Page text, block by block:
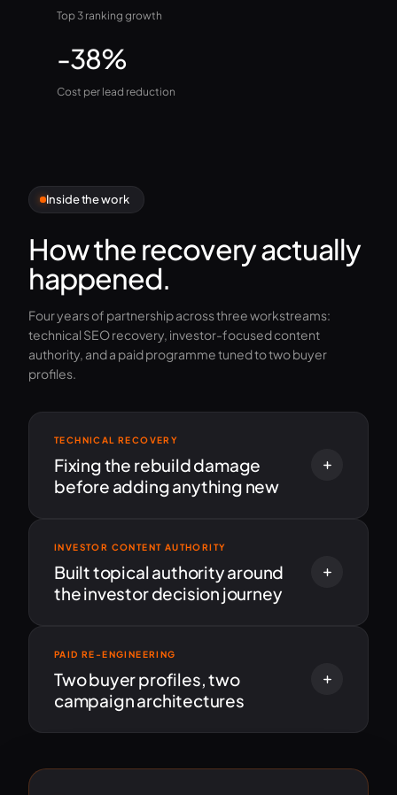
Top 3 ranking growth
-38%
Cost per lead reduction
Inside the work
How the recovery actually
happened.
Four years of partnership across three workstreams:
technical SEO recovery, investor-focused content
authority, and a paid programme tuned to two buyer
profiles.
TECHNICAL RECOVERY
Fixing the rebuild damage
before adding anything new
INVESTOR CONTENT AUTHORITY
Built topical authority around
the investor decision journey
PAID RE-ENGINEERING
Two buyer profiles, two
campaign architectures